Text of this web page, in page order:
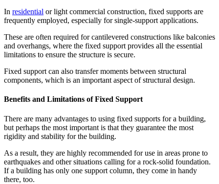
In residential or light commercial construction, fixed supports are
frequently employed, especially for single-support applications.
These are often required for cantilevered constructions like balconies
and overhangs, where the fixed support provides all the essential
limitations to ensure the structure is secure.
Fixed support can also transfer moments between structural
components, which is an important aspect of structural design.
Benefits and Limitations of Fixed Support
There are many advantages to using fixed supports for a building,
but perhaps the most important is that they guarantee the most
rigidity and stability for the building.
As a result, they are highly recommended for use in areas prone to
earthquakes and other situations calling for a rock-solid foundation.
If a building has only one support column, they come in handy
there, too.